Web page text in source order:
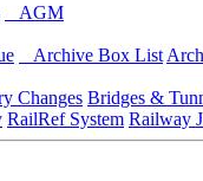
AGM
Archive Box List
Changes Bridges &
RailRef System Railway